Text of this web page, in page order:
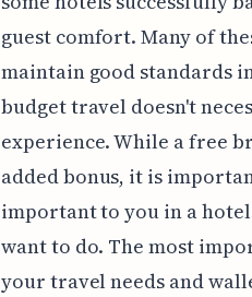
guest comfort. Many of
maintain good standards
budget travel doesn't
experience. While a free
added bonus, it is
important to you in a
want to do. The most
your travel needs and